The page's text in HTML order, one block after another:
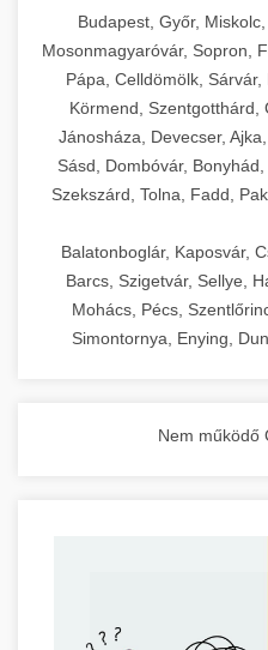
commercial
Budapest, Győr,
Mosonmagyaróvár, Sopron,
Pápa, Celldömölk, Sárvár,
Körmend, Szentgotthárd,
Jánosháza, Devecser,
Sásd, Dombóvár,
Szekszárd, Tolna, Fadd,
Balatonboglár, Kaposvár,
Barcs, Szigetvár, Sellye,
Mohács, Pécs,
Simontornya, Enying,
Nem működő